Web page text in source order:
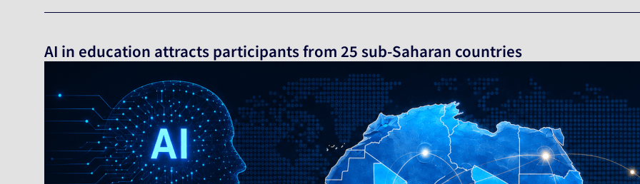
AI in education attracts participants from 25 sub-Saharan countries